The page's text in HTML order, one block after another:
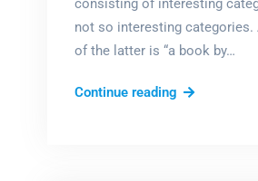
consisting of interesting
not so interesting categories.
of the latter is “a book by…
Continue readingUp